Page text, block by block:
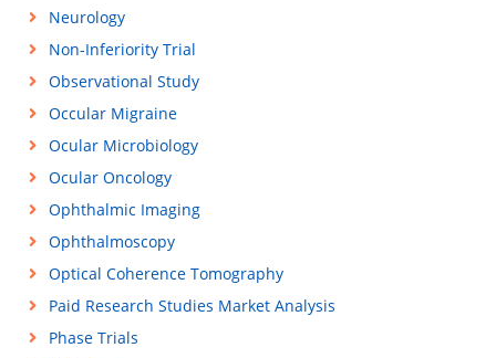
Neurology
Non-Inferiority Trial
Observational Study
Occular Migraine
Ocular Microbiology
Ocular Oncology
Ophthalmic Imaging
Ophthalmoscopy
Optical Coherence Tomography
Paid Research Studies Market Analysis
Phase Trials